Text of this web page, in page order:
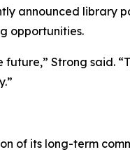
announced library
opportunities.
Strong said.
of its long-term